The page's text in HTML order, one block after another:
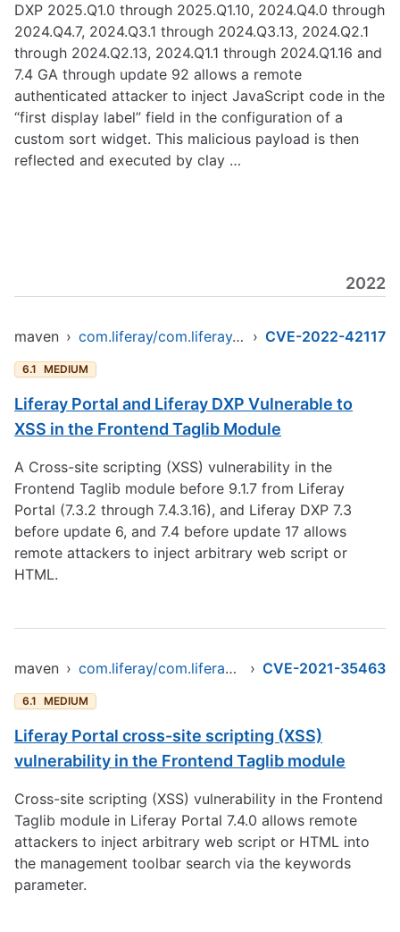
DXP 2025.Q1.0 through 2025.Q1.10, 2024.Q4.0 through
2024.Q4.7, 2024.Q3.1 through 2024.Q3.13, 2024.Q2.1
through 2024.Q2.13, 2024.Q1.1 through 2024.Q1.16 and
7.4 GA through update 92 allows a remote
authenticated attacker to inject JavaScript code in the
“first display label” field in the configuration of a
custom sort widget. This malicious payload is then
reflected and executed by clay …
2022
maven › com.liferay/com.liferay.frontend.taglib.clay › CVE-2022-42117
6.1 MEDIUM
Liferay Portal and Liferay DXP Vulnerable to
XSS in the Frontend Taglib Module
A Cross-site scripting (XSS) vulnerability in the
Frontend Taglib module before 9.1.7 from Liferay
Portal (7.3.2 through 7.4.3.16), and Liferay DXP 7.3
before update 6, and 7.4 before update 17 allows
remote attackers to inject arbitrary web script or
HTML.
maven › com.liferay/com.liferay.frontend.taglib.clay › CVE-2021-35463
6.1 MEDIUM
Liferay Portal cross-site scripting (XSS)
vulnerability in the Frontend Taglib module
Cross-site scripting (XSS) vulnerability in the Frontend
Taglib module in Liferay Portal 7.4.0 allows remote
attackers to inject arbitrary web script or HTML into
the management toolbar search via the keywords
parameter.